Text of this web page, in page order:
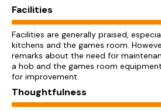
Facilities
Facilities are generally praised,
kitchens and the games room.
remarks about the need for
a hob and the games room
for improvement.
Thoughtfulness